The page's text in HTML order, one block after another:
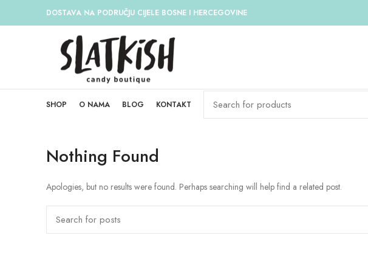
DOSTAVA NA PODRUČJU CIJELE BOSNE I HERCEGOVINE
SHOP O NAMA BLOG KONTAKT
Nothing Found
Apologies, but no results were found. Perhaps searching will help find a related post.